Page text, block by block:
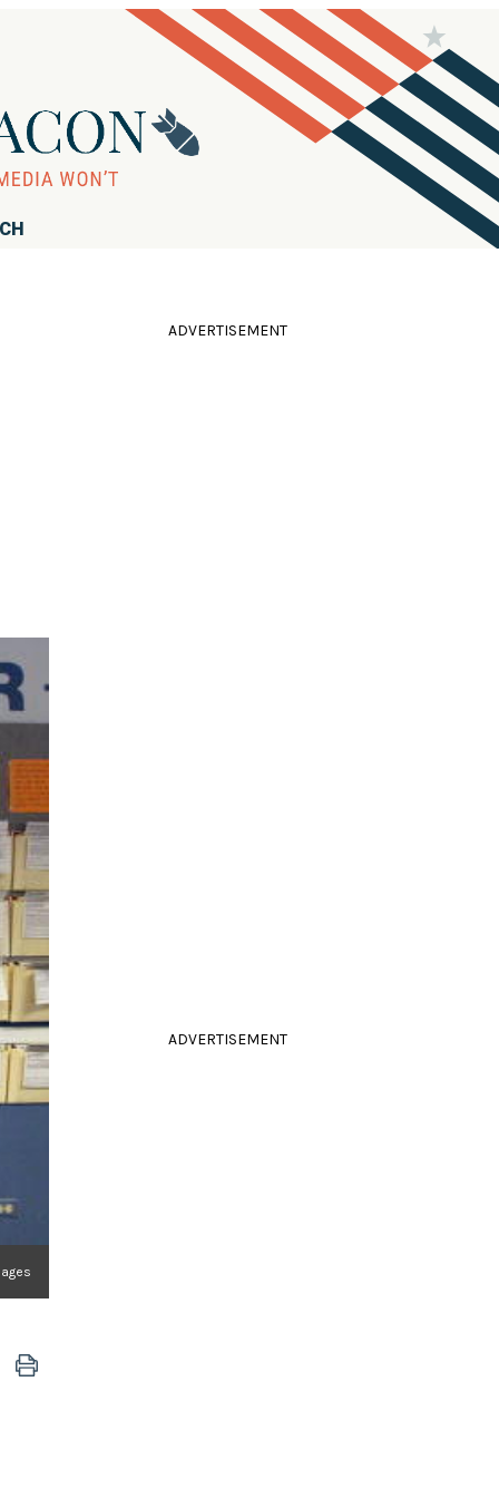
ADVERTISEMENT
ADVERTISEMENT